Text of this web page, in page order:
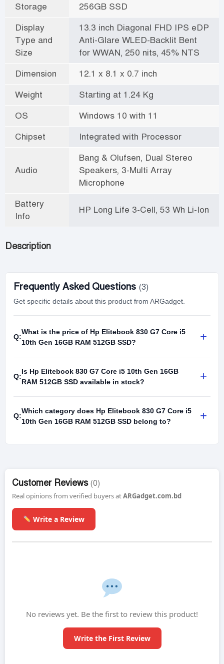
Storage
256GB SSD
Display
Type and
Size
13.3 inch Diagonal FHD IPS eDP
Anti-Glare WLED-Backlit Bent
for WWAN, 250 nits, 45% NTS
Dimension
12.1 x 8.1 x 0.7 inch
Weight
Starting at 1.24 Kg
OS
Windows 10 with 11
Chipset
Integrated with Processor
Audio
Bang & Olufsen, Dual Stereo
Speakers, 3-Multi Array
Microphone
Battery
Info
HP Long Life 3-Cell, 53 Wh Li-Ion
Description
Frequently Asked Questions (3)
Get specific details about this product from ARGadget.
Q:
What is the price of Hp Elitebook 830 G7 Core i5
10th Gen 16GB RAM 512GB SSD?
+
Q:
Is Hp Elitebook 830 G7 Core i5 10th Gen 16GB
RAM 512GB SSD available in stock?
+
Q:
Which category does Hp Elitebook 830 G7 Core i5
10th Gen 16GB RAM 512GB SSD belong to?
+
Customer Reviews (0)
Real opinions from verified buyers atARGadget.com.bd
Write a Review
No reviews yet. Be the first to review this product!
Write the First Review